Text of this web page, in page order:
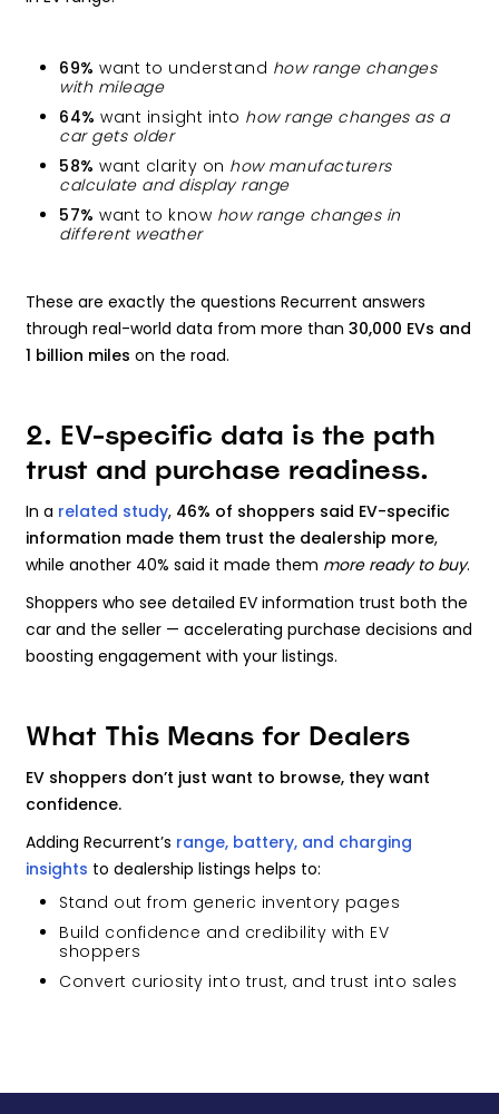
69% want to understand how range changes
with mileage
64% want insight into how range changes as a
car gets older
58% want clarity on how manufacturers
calculate and display range
57% want to know how range changes in
different weather
These are exactly the questions Recurrent answers
through real-world data from more than30,000 EVs and
1 billion miles on the road.
2. EV-specific data is the path
trust and purchase readiness.
In a related study, 46% of shoppers said EV-specific
information made them trust the dealership more,
while another 40% said it made them more ready to buy.
Shoppers who see detailed EV information trust both the
car and the seller — accelerating purchase decisions and
boosting engagement with your listings.
What This Means for Dealers
EV shoppers don’t just want to browse, they want
confidence.
Adding Recurrent’s range, battery, and charging
insights to dealership listings helps to:
Stand out from generic inventory pages
Build confidence and credibility with EV
shoppers
Convert curiosity into trust, and trust into sales